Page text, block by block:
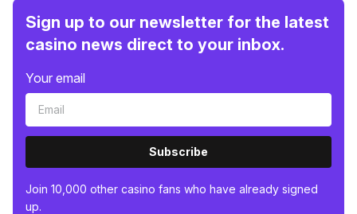
Sign up to our newsletter for the latest
casino news direct to your inbox.
Your email
Subscribe
Join 10,000 other casino fans who have already signed
up.